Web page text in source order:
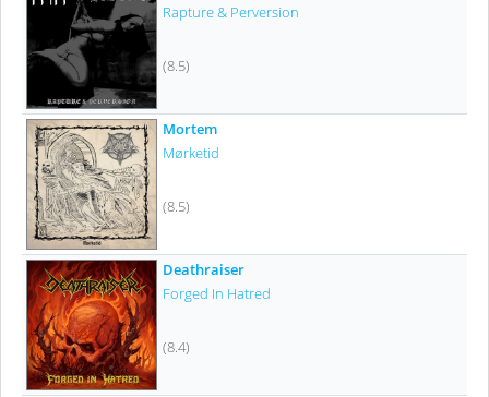
Rapture & Perversion
(8.5)
Mortem
Mørketid
(8.5)
Deathraiser
Forged In Hatred
(8.4)